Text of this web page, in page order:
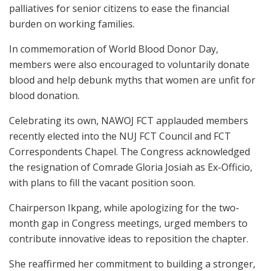
palliatives for senior citizens to ease the financial
burden on working families.
In commemoration of World Blood Donor Day,
members were also encouraged to voluntarily donate
blood and help debunk myths that women are unfit for
blood donation.
Celebrating its own, NAWOJ FCT applauded members
recently elected into the NUJ FCT Council and FCT
Correspondents Chapel. The Congress acknowledged
the resignation of Comrade Gloria Josiah as Ex-Officio,
with plans to fill the vacant position soon.
Chairperson Ikpang, while apologizing for the two-
month gap in Congress meetings, urged members to
contribute innovative ideas to reposition the chapter.
She reaffirmed her commitment to building a stronger,